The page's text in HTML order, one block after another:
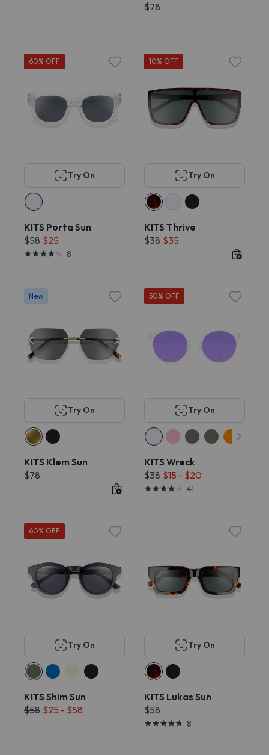
$78
60% OFF
Try On
KITS Porta Sun
$58 $25
8
10% OFF
Try On
KITS Thrive
$38 $35
New
Try On
KITS Klem Sun
$78
50% OFF
Try On
KITS Wreck
$38 $15 - $20
41
60% OFF
Try On
KITS Shim Sun
$58 $25 - $58
Try On
KITS Lukas Sun
$58
8